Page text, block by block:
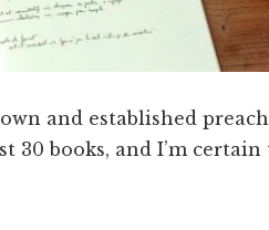
and established
30 books, and I’m certain